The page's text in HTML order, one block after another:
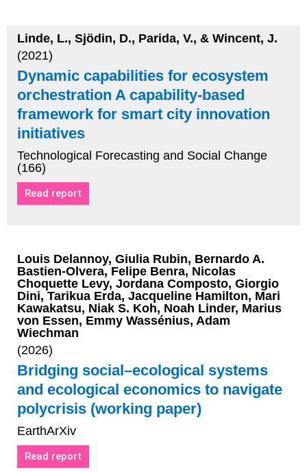
Linde, L., Sjödin, D., Parida, V., & Wincent, J.
(2021)
Dynamic capabilities for ecosystem
orchestration A capability-based
framework for smart city innovation
initiatives
Technological Forecasting and Social Change
(166)
Read report
Louis Delannoy, Giulia Rubin, Bernardo A.
Bastien-Olvera, Felipe Benra, Nicolas
Choquette Levy, Jordana Composto, Giorgio
Dini, Tarikua Erda, Jacqueline Hamilton, Mari
Kawakatsu, Niak S. Koh, Noah Linder, Marius
von Essen, Emmy Wassénius, Adam
Wiechman
(2026)
Bridging social–ecological systems
and ecological economics to navigate
polycrisis (working paper)
EarthArXiv
Read report